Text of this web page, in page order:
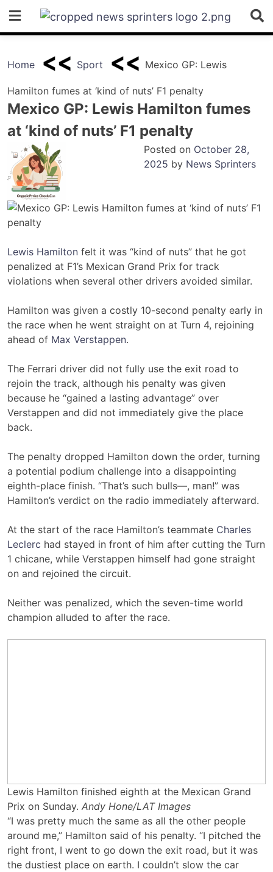
content
Home Sport Mexico GP: Lewis
Hamilton fumes at ‘kind of nuts’ F1 penalty
Mexico GP: Lewis Hamilton fumes
at ‘kind of nuts’ F1 penalty
Posted on October 28,
2025 by News Sprinters
Lewis Hamilton felt it was “kind of nuts” that he got
penalized at F1’s Mexican Grand Prix for track
violations when several other drivers avoided similar.
Hamilton was given a costly 10-second penalty early in
the race when he went straight on at Turn 4, rejoining
ahead of Max Verstappen.
The Ferrari driver did not fully use the exit road to
rejoin the track, although his penalty was given
because he “gained a lasting advantage” over
Verstappen and did not immediately give the place
back.
The penalty dropped Hamilton down the order, turning
a potential podium challenge into a disappointing
eighth-place finish. “That’s such bulls—, man!” was
Hamilton’s verdict on the radio immediately afterward.
At the start of the race Hamilton’s teammate Charles
Leclerc had stayed in front of him after cutting the Turn
1 chicane, while Verstappen himself had gone straight
on and rejoined the circuit.
Neither was penalized, which the seven-time world
champion alluded to after the race.
Lewis Hamilton finished eighth at the Mexican Grand
Prix on Sunday. Andy Hone/LAT Images
“I was pretty much the same as all the other people
around me,” Hamilton said of his penalty. “I pitched the
right front, I went to go down the exit road, but it was
the dustiest place on earth. I couldn’t slow the car